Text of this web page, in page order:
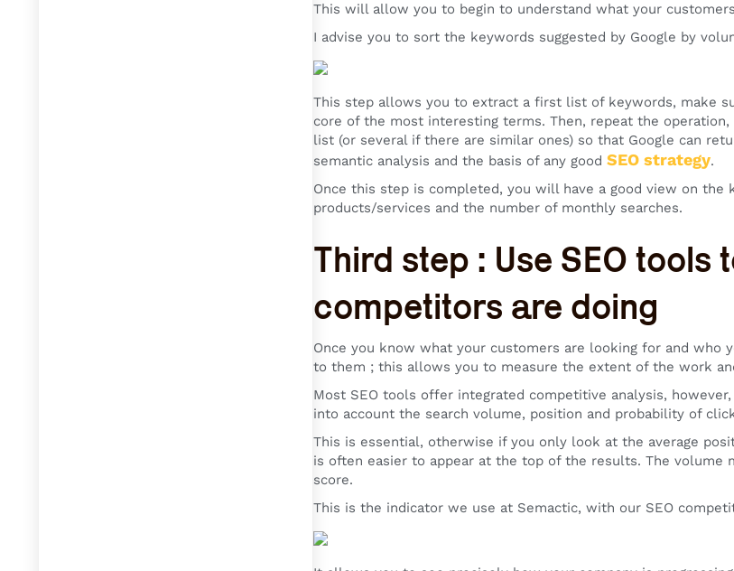
This will allow you to begin to understand what your
I advise you to sort the keywords suggested by Google by
This step allows you to extract a first list of keywords, make
core of the most interesting terms. Then, repeat the
list (or several if there are similar ones) so that Google can
semantic analysis and the basis of any goodSEO strategy.
Once this step is completed, you will have a good view on
products/services and the number of monthly searches.
Third step : Use SEO
competitors are doing
Once you know what your customers are looking for and
to them ; this allows you to measure the extent of the work
Most SEO tools offer integrated competitive analysis,
into account the search volume, position and probability of
This is essential, otherwise if you only look at the average
is often easier to appear at the top of the results. The
score.
This is the indicator we use at Semactic, with our SEO